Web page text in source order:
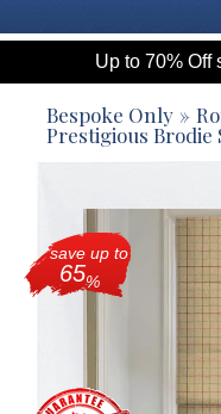
Roman
Roller
Up to 70% Off
Bespoke Only
Prestigious Brodie
save up to
65%